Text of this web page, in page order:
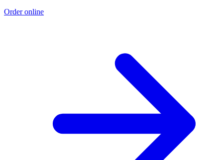
Order online